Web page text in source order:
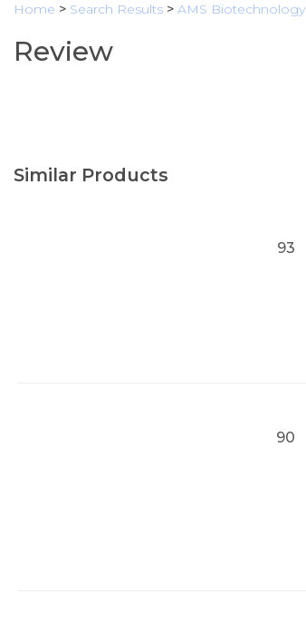
Home > Search Results > AMS Biotechnology
Review
Similar Products
93
90